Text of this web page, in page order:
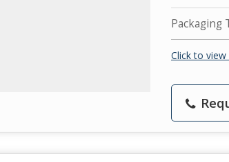
Packaging
Click to